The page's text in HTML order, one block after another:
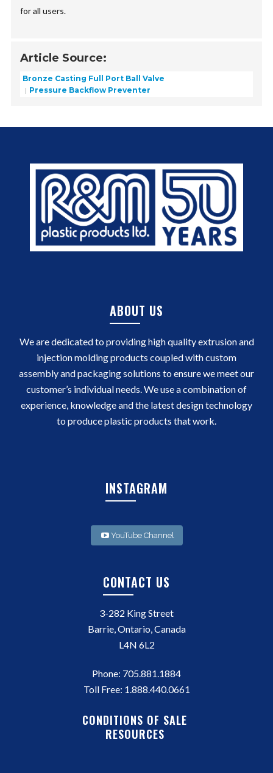
for all users.
Article Source:
Bronze Casting Full Port Ball Valve
Pressure Backflow Preventer
ABOUT US
We are dedicated to providing high quality extrusion and
injection molding products coupled with custom
assembly and packaging solutions to ensure we meet our
customer’s individual needs. We use a combination of
experience, knowledge and the latest design technology
to produce plastic products that work.
INSTAGRAM
YouTube Channel
CONTACT US
3-282 King Street
Barrie, Ontario, Canada
L4N 6L2
Phone: 705.881.1884
Toll Free: 1.888.440.0661
CONDITIONS OF SALE
RESOURCES